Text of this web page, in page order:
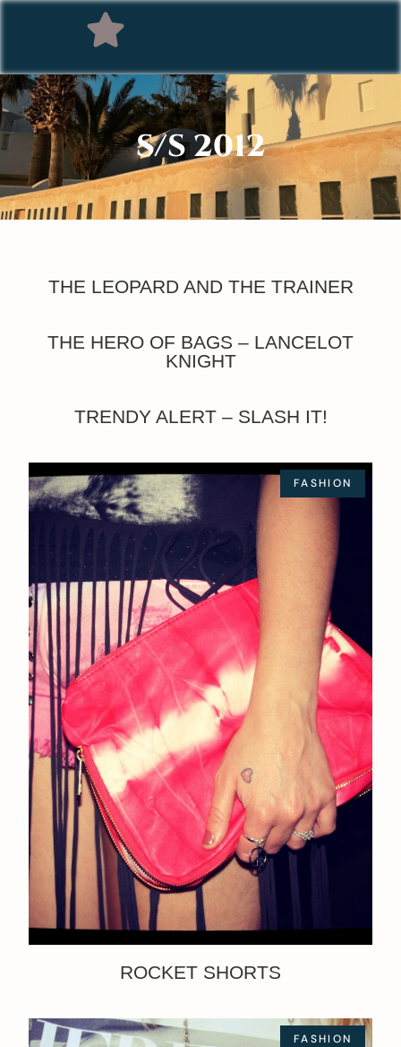
S/S 2012
THE LEOPARD AND THE TRAINER
THE HERO OF BAGS – LANCELOT
KNIGHT
TRENDY ALERT – SLASH IT!
FASHION
ROCKET SHORTS
FASHION